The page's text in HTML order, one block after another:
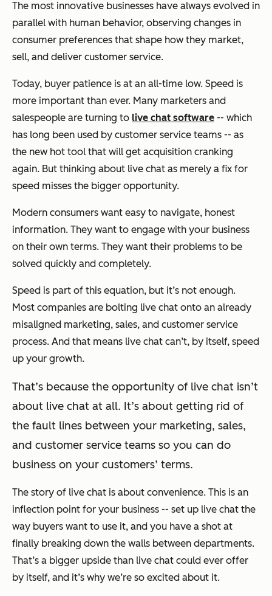
The most innovative businesses have always evolved in
parallel with human behavior, observing changes in
consumer preferences that shape how they market,
sell, and deliver customer service.
Today, buyer patience is at an all-time low. Speed is
more important than ever. Many marketers and
salespeople are turning to live chat software -- which
has long been used by customer service teams -- as
the new hot tool that will get acquisition cranking
again. But thinking about live chat as merely a fix for
speed misses the bigger opportunity.
Modern consumers want easy to navigate, honest
information. They want to engage with your business
on their own terms. They want their problems to be
solved quickly and completely.
Speed is part of this equation, but it’s not enough.
Most companies are bolting live chat onto an already
misaligned marketing, sales, and customer service
process. And that means live chat can’t, by itself, speed
up your growth.
That’s because the opportunity of live chat isn’t
about live chat at all. It’s about getting rid of
the fault lines between your marketing, sales,
and customer service teams so you can do
business on your customers’ terms.
The story of live chat is about convenience. This is an
inflection point for your business -- set up live chat the
way buyers want to use it, and you have a shot at
finally breaking down the walls between departments.
That’s a bigger upside than live chat could ever offer
by itself, and it’s why we’re so excited about it.